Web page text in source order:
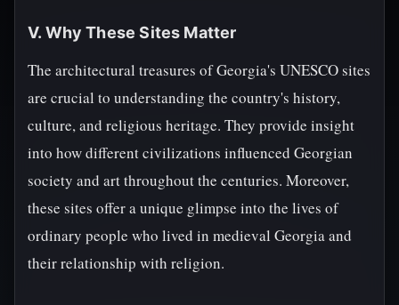
V. Why These Sites Matter
The architectural treasures of Georgia's UNESCO sites
are crucial to understanding the country's history,
culture, and religious heritage. They provide insight
into how different civilizations influenced Georgian
society and art throughout the centuries. Moreover,
these sites offer a unique glimpse into the lives of
ordinary people who lived in medieval Georgia and
their relationship with religion.